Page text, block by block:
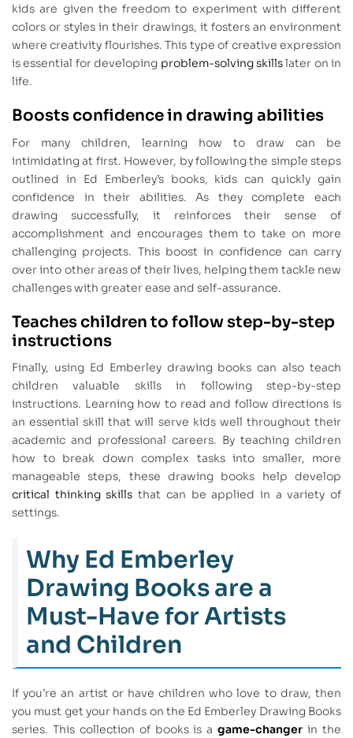
kids are given the freedom to experiment with different
colors or styles in their drawings, it fosters an environment
where creativity flourishes. This type of creative expression
is essential for developing problem-solving skillslater on in
life.
Boosts confidence in drawing abilities
For many children, learning how to draw can be
intimidating at first. However, by following the simple steps
outlined in Ed Emberley’s books, kids can quickly gain
confidence in their abilities. As they complete each
drawing successfully, it reinforces their sense of
accomplishment and encourages them to take on more
challenging projects. This boost in confidence can carry
over into other areas of their lives, helping them tackle new
challenges with greater ease and self-assurance.
Teaches children to follow step-by-step
instructions
Finally, using Ed Emberley drawing books can also teach
children valuable skills in following step-by-step
instructions. Learning how to read and follow directions is
an essential skill that will serve kids well throughout their
academic and professional careers. By teaching children
how to break down complex tasks into smaller, more
manageable steps, these drawing books help develop
critical thinking skills that can be applied in a variety of
settings.
Why Ed Emberley
Drawing Books are a
Must-Have for Artists
and Children
If you’re an artist or have children who love to draw, then
you must get your hands on the Ed Emberley Drawing Books
series. This collection of books is agame-changer in the